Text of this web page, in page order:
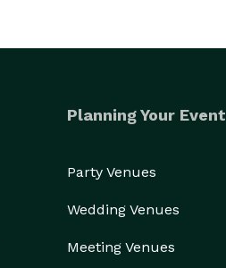
Planning Your Event
Party Venues
Wedding Venues
Meeting Venues